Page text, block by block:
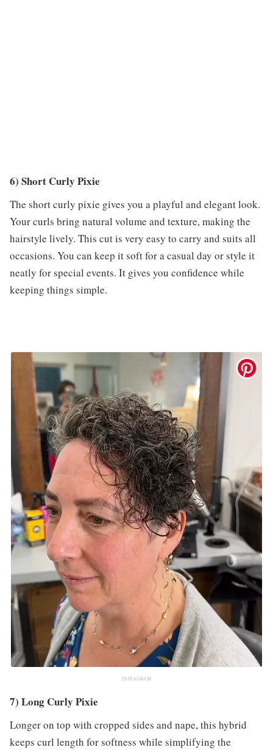
6) Short Curly Pixie
The short curly pixie gives you a playful and elegant look.
Your curls bring natural volume and texture, making the
hairstyle lively. This cut is very easy to carry and suits all
occasions. You can keep it soft for a casual day or style it
neatly for special events. It gives you confidence while
keeping things simple.
INSTAGRAM
7) Long Curly Pixie
Longer on top with cropped sides and nape, this hybrid
keeps curl length for softness while simplifying the